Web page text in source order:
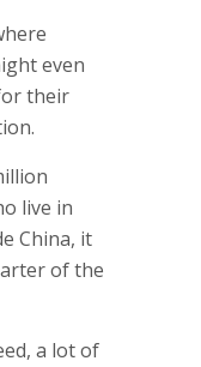
even
their
live in
China, it
of the
a lot of